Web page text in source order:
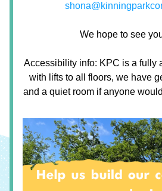
We hope to see
Accessibility info: KPC is a fully
with lifts to all floors, we have
and a quiet room if anyone